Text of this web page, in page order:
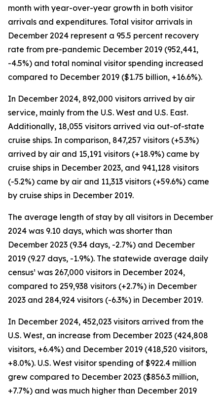
month with year-over-year growth in both visitor
arrivals and expenditures. Total visitor arrivals in
December 2024 represent a 95.5 percent recovery
rate from pre-pandemic December 2019 (952,441,
-4.5%) and total nominal visitor spending increased
compared to December 2019 ($1.75 billion, +16.6%).
In December 2024, 892,000 visitors arrived by air
service, mainly from the U.S. West and U.S. East.
Additionally, 18,055 visitors arrived via out-of-state
cruise ships. In comparison, 847,257 visitors (+5.3%)
arrived by air and 15,191 visitors (+18.9%) came by
cruise ships in December 2023, and 941,128 visitors
(-5.2%) came by air and 11,313 visitors (+59.6%) came
by cruise ships in December 2019.
The average length of stay by all visitors in December
2024 was 9.10 days, which was shorter than
December 2023 (9.34 days, -2.7%) and December
2019 (9.27 days, -1.9%). The statewide average daily
census¹ was 267,000 visitors in December 2024,
compared to 259,938 visitors (+2.7%) in December
2023 and 284,924 visitors (-6.3%) in December 2019.
In December 2024, 452,023 visitors arrived from the
U.S. West, an increase from December 2023 (424,808
visitors, +6.4%) and December 2019 (418,520 visitors,
+8.0%). U.S. West visitor spending of $922.4 million
grew compared to December 2023 ($856.3 million,
+7.7%) and was much higher than December 2019